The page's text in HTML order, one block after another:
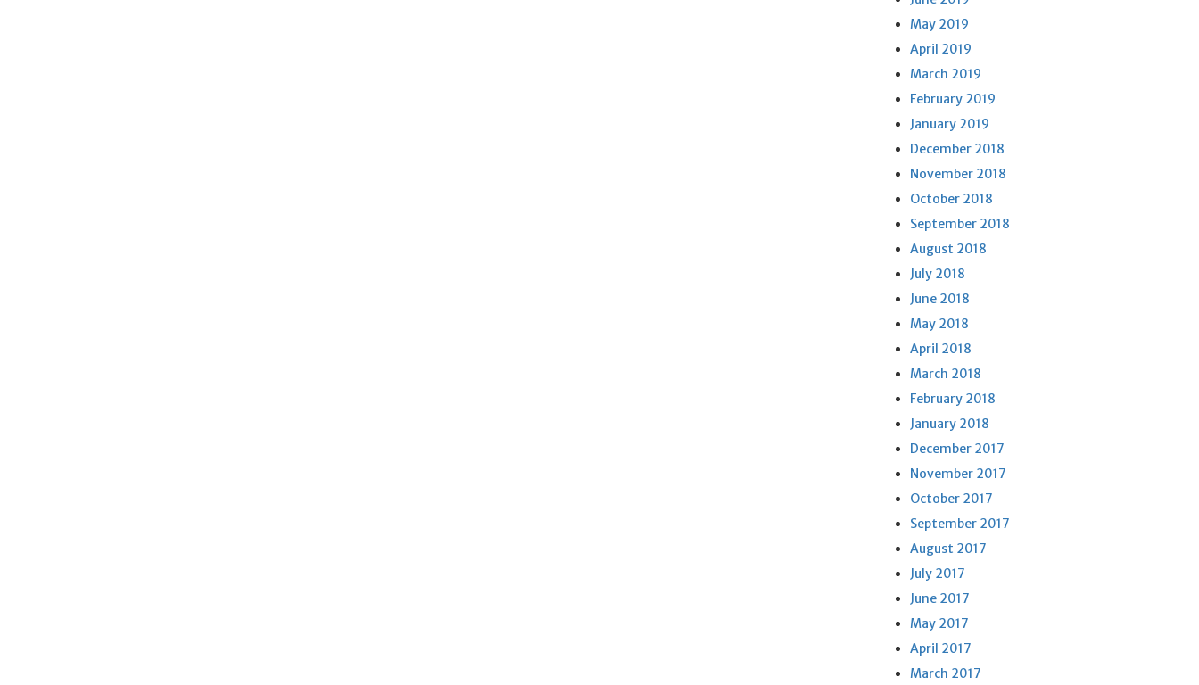
May 2019
April 2019
March 2019
February 2019
January 2019
December 2018
November 2018
October 2018
September 2018
August 2018
July 2018
June 2018
May 2018
April 2018
March 2018
February 2018
January 2018
December 2017
November 2017
October 2017
September 2017
August 2017
July 2017
June 2017
May 2017
April 2017
March 2017